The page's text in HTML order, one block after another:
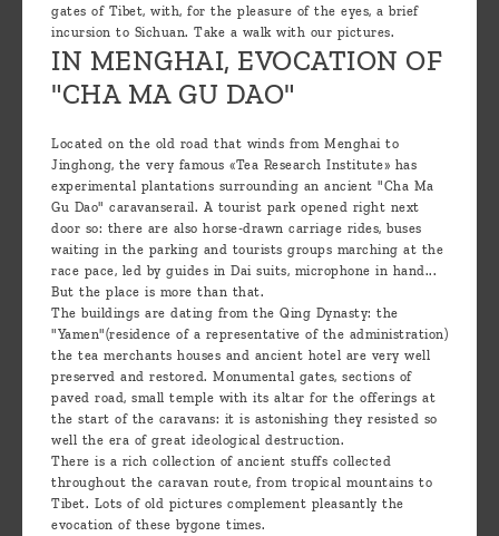
gates of Tibet, with, for the pleasure of the eyes, a brief
incursion to Sichuan. Take a walk with our pictures.
IN MENGHAI, EVOCATION OF
"CHA MA GU DAO"
Located on the old road that winds from Menghai to
Jinghong, the very famous «Tea Research Institute» has
experimental plantations surrounding an ancient "Cha Ma
Gu Dao" caravanserail. A tourist park opened right next
door so: there are also horse-drawn carriage rides, buses
waiting in the parking and tourists groups marching at the
race pace, led by guides in Dai suits, microphone in hand...
But the place is more than that.
The buildings are dating from the Qing Dynasty: the
"Yamen"(residence of a representative of the administration)
the tea merchants houses and ancient hotel are very well
preserved and restored. Monumental gates, sections of
paved road, small temple with its altar for the offerings at
the start of the caravans: it is astonishing they resisted so
well the era of great ideological destruction.
There is a rich collection of ancient stuffs collected
throughout the caravan route, from tropical mountains to
Tibet. Lots of old pictures complement pleasantly the
evocation of these bygone times.